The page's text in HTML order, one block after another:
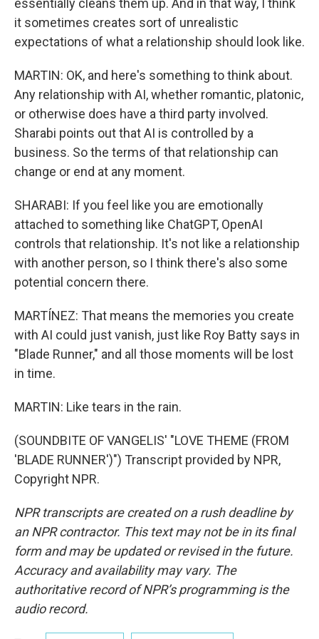
essentially cleans them up. And in that way, I think
it sometimes creates sort of unrealistic
expectations of what a relationship should look like.
MARTIN: OK, and here's something to think about.
Any relationship with AI, whether romantic, platonic,
or otherwise does have a third party involved.
Sharabi points out that AI is controlled by a
business. So the terms of that relationship can
change or end at any moment.
SHARABI: If you feel like you are emotionally
attached to something like ChatGPT, OpenAI
controls that relationship. It's not like a relationship
with another person, so I think there's also some
potential concern there.
MARTÍNEZ: That means the memories you create
with AI could just vanish, just like Roy Batty says in
"Blade Runner," and all those moments will be lost
in time.
MARTIN: Like tears in the rain.
(SOUNDBITE OF VANGELIS' "LOVE THEME (FROM
'BLADE RUNNER')") Transcript provided by NPR,
Copyright NPR.
NPR transcripts are created on a rush deadline by
an NPR contractor. This text may not be in its final
form and may be updated or revised in the future.
Accuracy and availability may vary. The
authoritative record of NPR’s programming is the
audio record.